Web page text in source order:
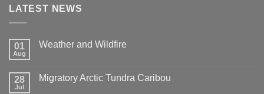
LATEST NEWS
01
Aug
Weather and Wildfire
Weather
28
Jul
Migratory Arctic Tundra Caribou